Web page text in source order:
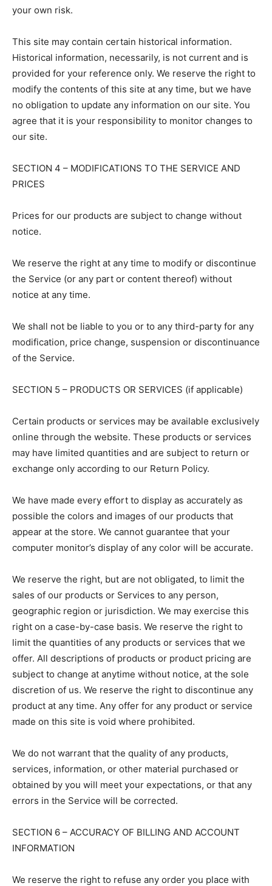
your own risk.
This site may contain certain historical information.
Historical information, necessarily, is not current and is
provided for your reference only. We reserve the right to
modify the contents of this site at any time, but we have
no obligation to update any information on our site. You
agree that it is your responsibility to monitor changes to
our site.
SECTION 4 – MODIFICATIONS TO THE SERVICE AND
PRICES
Prices for our products are subject to change without
notice.
We reserve the right at any time to modify or discontinue
the Service (or any part or content thereof) without
notice at any time.
We shall not be liable to you or to any third-party for any
modification, price change, suspension or discontinuance
of the Service.
SECTION 5 – PRODUCTS OR SERVICES (if applicable)
Certain products or services may be available exclusively
online through the website. These products or services
may have limited quantities and are subject to return or
exchange only according to our Return Policy.
We have made every effort to display as accurately as
possible the colors and images of our products that
appear at the store. We cannot guarantee that your
computer monitor’s display of any color will be accurate.
We reserve the right, but are not obligated, to limit the
sales of our products or Services to any person,
geographic region or jurisdiction. We may exercise this
right on a case-by-case basis. We reserve the right to
limit the quantities of any products or services that we
offer. All descriptions of products or product pricing are
subject to change at anytime without notice, at the sole
discretion of us. We reserve the right to discontinue any
product at any time. Any offer for any product or service
made on this site is void where prohibited.
We do not warrant that the quality of any products,
services, information, or other material purchased or
obtained by you will meet your expectations, or that any
errors in the Service will be corrected.
SECTION 6 – ACCURACY OF BILLING AND ACCOUNT
INFORMATION
We reserve the right to refuse any order you place with